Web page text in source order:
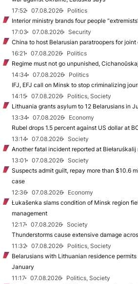
17:52
07.08.2026
Politics
Interior ministry brands four people
17:03
07.08.2026
Security
China to host Belarusian paratroopers for
16:21
07.08.2026
Politics
Regime must not go unpunished,
14:34
07.08.2026
Politics
IFJ, EFJ call on Minsk to stop criminalizing
14:15
07.08.2026
Politics, Society
Lithuania grants asylum to 12 Belarusians in
13:34
07.08.2026
Economy
Rubel drops 1.5 percent against US dollar at
13:14
07.08.2026
Society
Another fatal incident reported at Biełaruśkalij
13:01
07.08.2026
Society
Suspects admit guilt, repay more than $10.6
case
12:36
07.08.2026
Economy
Łukašenka slams condition of Minsk region
management
12:17
07.08.2026
Society
Thunderstorms cause extensive damage
11:32
07.08.2026
Politics, Society
Belarusians with Lithuanian residence
January
11:17
07.08.2026
Politics, Society